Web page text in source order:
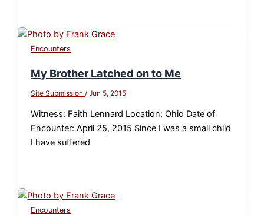
Encounters
My Brother Latched on to Me
Site Submission /Jun 5, 2015
Witness: Faith Lennard Location: Ohio Date of
Encounter: April 25, 2015 Since I was a small child
I have suffered
Encounters